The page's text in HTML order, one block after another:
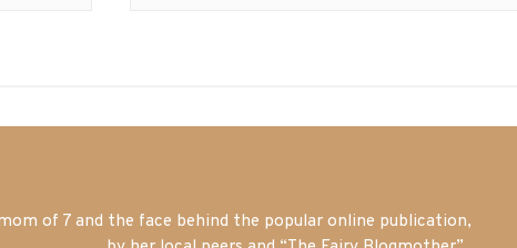
of 7 and the face behind the popular online publication,